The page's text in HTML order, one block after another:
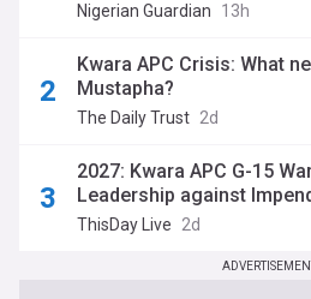
Nigerian Guardian 13h
Kwara APC Crisis: What
Mustapha?
The Daily Trust 2d
2027: Kwara APC G-15
Leadership against
ThisDay Live 2d